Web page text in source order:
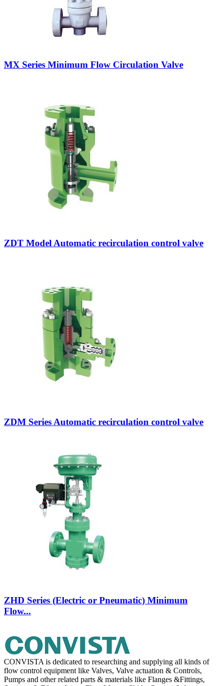
MX Series Minimum Flow Circulation Valve
ZDT Model Automatic recirculation control valve
ZDM Series Automatic recirculation control valve
ZHD Series (Electric or Pneumatic) Minimum
Flow...
CONVISTA is dedicated to researching and supplying all kinds of
flow control equipment like Valves, Valve actuation & Controls,
Pumps and other related parts & materials like Flanges &Fittings,